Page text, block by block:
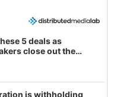
5 deals as
close out the
is withholding